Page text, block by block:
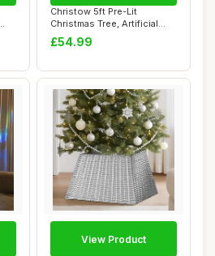
Christow 5ft Pre-Lit
Christmas Tree, Artificial
Sparse Halde...
£54.99
View Product